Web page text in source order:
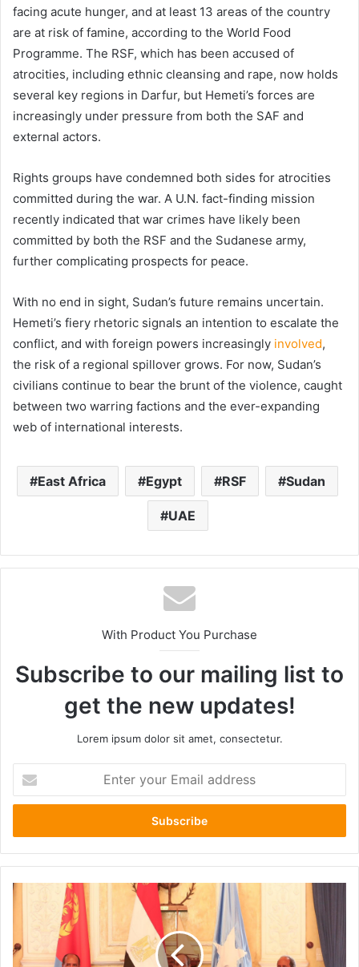
facing acute hunger, and at least 13 areas of the country
are at risk of famine, according to the World Food
Programme. The RSF, which has been accused of
atrocities, including ethnic cleansing and rape, now holds
several key regions in Darfur, but Hemeti’s forces are
increasingly under pressure from both the SAF and
external actors.
Rights groups have condemned both sides for atrocities
committed during the war. A U.N. fact-finding mission
recently indicated that war crimes have likely been
committed by both the RSF and the Sudanese army,
further complicating prospects for peace.
With no end in sight, Sudan’s future remains uncertain.
Hemeti’s fiery rhetoric signals an intention to escalate the
conflict, and with foreign powers increasingly involved,
the risk of a regional spillover grows. For now, Sudan’s
civilians continue to bear the brunt of the violence, caught
between two warring factions and the ever-expanding
web of international interests.
East Africa Egypt RSF Sudan
UAE
With Product You Purchase
Subscribe to our mailing list to
get the new updates!
Lorem ipsum dolor sit amet, consectetur.
your
Email
Egypt,
Somalia
Forge